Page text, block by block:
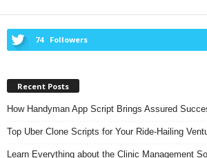
74 Followers
Recent Posts
How Handyman App Script Brings Assured
Top Uber Clone Scripts for Your Ride-Hailing
Learn Everything about the Clinic Management